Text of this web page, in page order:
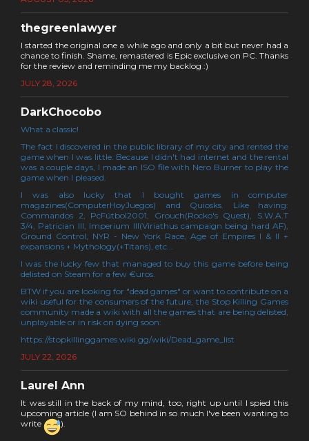
thegreenlawyer
I started the original one a while ago and only a bit but never had a
chance to finish. Shame, remastered is Epic exclusive on PC. Thanks
for the review and reminding me my backlog :)
JULY 28, 2026
DarkChocobo
What a classic!
The fact I discovered in the public library of my city and rented the
game when I was little. Because I didn't had internet and the rental
was a couple days, I made an ISO file with Nero Burner to play the
game when I pleased.
I was also lucky that I bought games in computer
magazines(ComputerHoyJuegos) and Quiosks. Like having:
Commandos 2, PcFútbol2001, Grouch(Rocko's Quest), S.W.A.T
3/4, Patrician III, Imperium III(Viriathus campaign being hard AF),
Ground Control, NYR - New York Race, Age of Empires I & II +
expansions + Mythology(+Titans), etc...
I was the lucky few that managed to buy this game before being
delisted on Steam for a few €uros.
BTW if you are looking for "dead games" or want to contribute on a
wiki useful for the consumers of the future, the Stop Killing Games
community made a wiki with all the games that are being delisted,
unplayable or in risk on dying soon:
https://stopkillinggames.wiki.gg/wiki/Dead_game_list
JULY 22, 2026
Laurel Ann
It was still in the back of my mind, too, right up until I spied this
upcoming article (I am SO behind in so much I've been wanting to
write
).